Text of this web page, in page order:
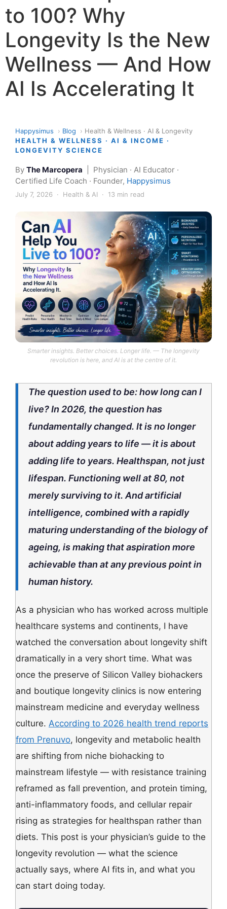
to 100? Why
Longevity Is the New
Wellness — And How
AI Is Accelerating It
Happysimus › Blog › Health & Wellness · AI & Longevity
HEALTH & WELLNESS · AI & INCOME ·
LONGEVITY SCIENCE
By The Marcopera | Physician · AI Educator ·
Certified Life Coach · Founder, Happysimus
July 7, 2026 · Health & AI · 13 min read
Smarter insights. Better choices. Longer life. — The longevity
revolution is here, and AI is at the centre of it.
The question used to be: how long can I
live? In 2026, the question has
fundamentally changed. It is no longer
about adding years to life — it is about
adding life to years. Healthspan, not just
lifespan. Functioning well at 80, not
merely surviving to it. And artificial
intelligence, combined with a rapidly
maturing understanding of the biology of
ageing, is making that aspiration more
achievable than at any previous point in
human history.
As a physician who has worked across multiple
healthcare systems and continents, I have
watched the conversation about longevity shift
dramatically in a very short time. What was
once the preserve of Silicon Valley biohackers
and boutique longevity clinics is now entering
mainstream medicine and everyday wellness
culture. According to 2026 health trend reports
from Prenuvo, longevity and metabolic health
are shifting from niche biohacking to
mainstream lifestyle — with resistance training
reframed as fall prevention, and protein timing,
anti-inflammatory foods, and cellular repair
rising as strategies for healthspan rather than
diets. This post is your physician’s guide to the
longevity revolution — what the science
actually says, where AI fits in, and what you
can start doing today.